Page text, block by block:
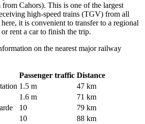
Cahors). This is one of the largest
high-speed trains (TGV) from all
it is convenient to transfer to a regional
rent a car to finish the trip.
on the nearest major railway
Passenger traffic Distance
1.5 m
47 km
1.6 m
71 km
10
79 km
10
88 km